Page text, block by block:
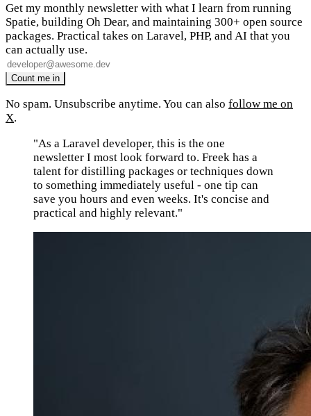
Get my monthly newsletter with what I learn from running
Spatie, building Oh Dear, and maintaining 300+ open source
packages. Practical takes on Laravel, PHP, and AI that you
can actually use.
No spam. Unsubscribe anytime. You can also follow me on
X.
"As a Laravel developer, this is the one
newsletter I most look forward to. Freek has a
talent for distilling packages or techniques down
to something immediately useful - one tip can
save you hours and even weeks. It's concise and
practical and highly relevant."